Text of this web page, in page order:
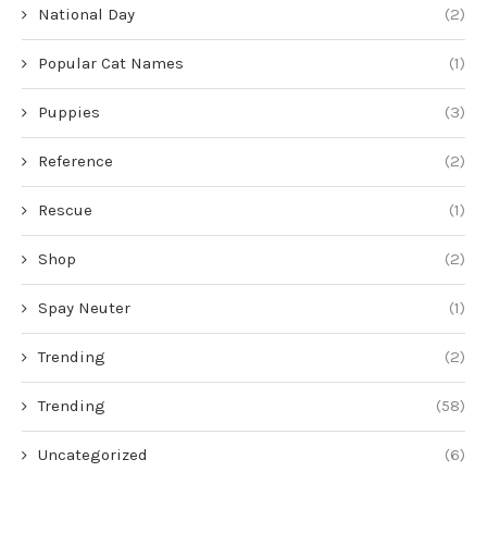
National Day (2)
Popular Cat Names (1)
Puppies (3)
Reference (2)
Rescue (1)
Shop (2)
Spay Neuter (1)
Trending (2)
Trending (58)
Uncategorized (6)